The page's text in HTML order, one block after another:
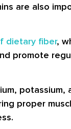
are also
dietary fiber,
promote
proper